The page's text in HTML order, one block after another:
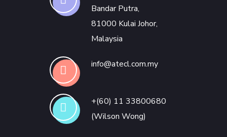
Bandar Putra,
81000 Kulai Johor,
Malaysia
info@atecl.com.my
+(60) 11 33800680
(Wilson Wong)